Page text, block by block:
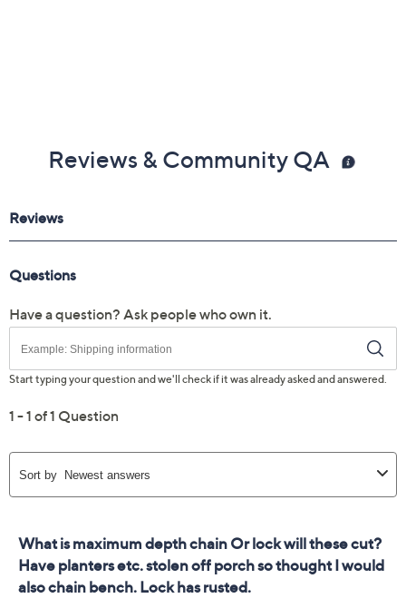
Reviews & Community QA